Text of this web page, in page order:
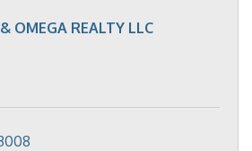
OMEGA REALTY LLC